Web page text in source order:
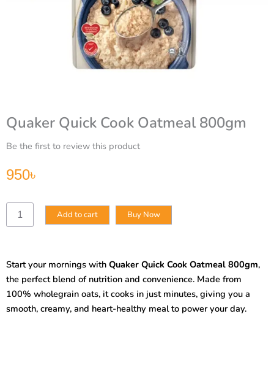
Quaker Quick Cook Oatmeal 800gm
Be the first to review this product
950৳
Quaker
Quick
quantity
Add to cart Buy Now
Start your mornings with Quaker Quick Cook Oatmeal 800gm,
the perfect blend of nutrition and convenience. Made from
100% wholegrain oats, it cooks in just minutes, giving you a
smooth, creamy, and heart-healthy meal to power your day.